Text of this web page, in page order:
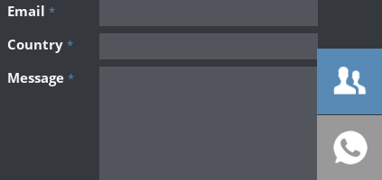
Email *
Country *
Message *